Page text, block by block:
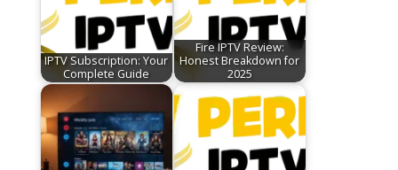
IPTV Subscription: Your
Complete Guide
Fire IPTV Review:
Honest Breakdown for
2025